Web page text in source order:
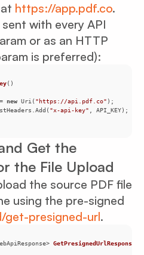
https://app.pdf.co.
with every API
or as an HTTP
is preferred):
( )
new Uri( "https://api.pdf.co"
"x-api-key"
Get the
the File Upload
the source PDF file
using the pre-signed
get-presigned-url.
GetPresignedUrlResponse